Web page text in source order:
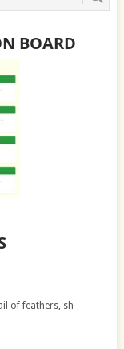
BOARD
of feathers, sh